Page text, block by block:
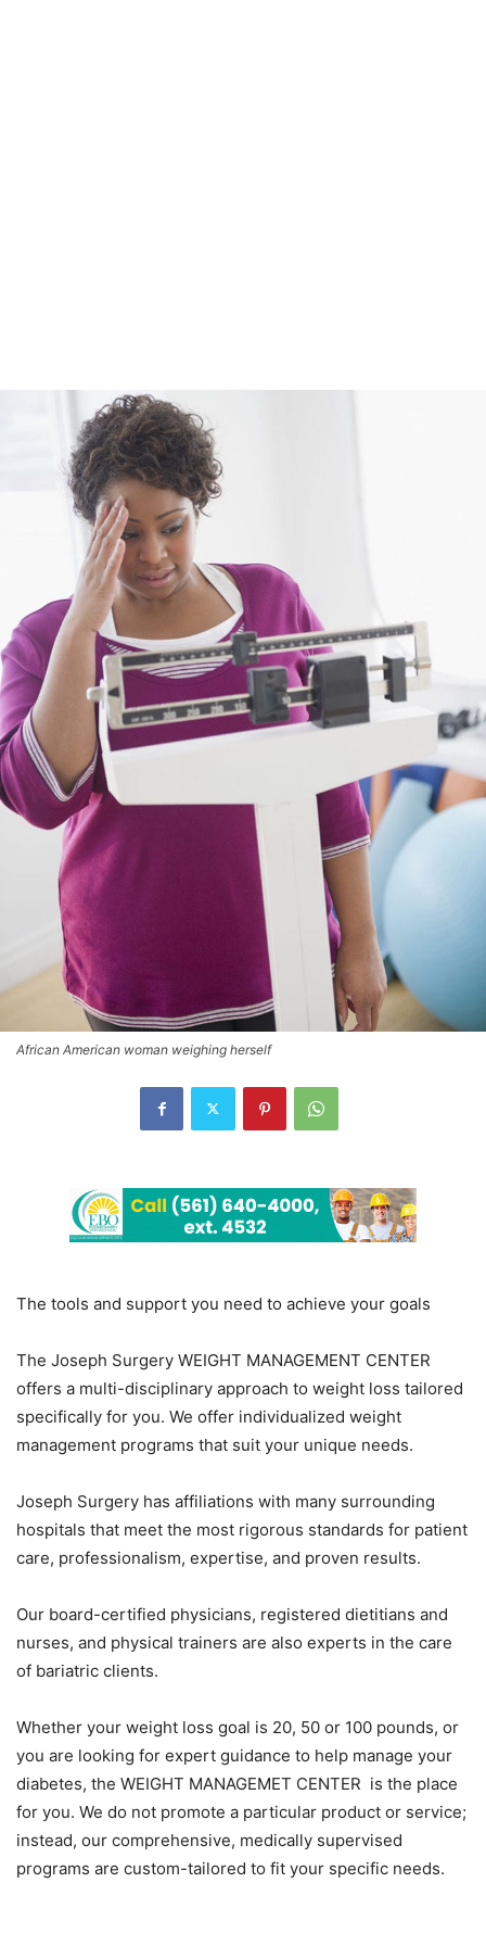
African American woman weighing herself
The tools and support you need to achieve your goals
The Joseph Surgery WEIGHT MANAGEMENT CENTER
offers a multi-disciplinary approach to weight loss tailored
specifically for you. We offer individualized weight
management programs that suit your unique needs.
Joseph Surgery has affiliations with many surrounding
hospitals that meet the most rigorous standards for patient
care, professionalism, expertise, and proven results.
Our board-certified physicians, registered dietitians and
nurses, and physical trainers are also experts in the care
of bariatric clients.
Whether your weight loss goal is 20, 50 or 100 pounds, or
you are looking for expert guidance to help manage your
diabetes, the WEIGHT MANAGEMET CENTER is the place
for you. We do not promote a particular product or service;
instead, our comprehensive, medically supervised
programs are custom-tailored to fit your specific needs.